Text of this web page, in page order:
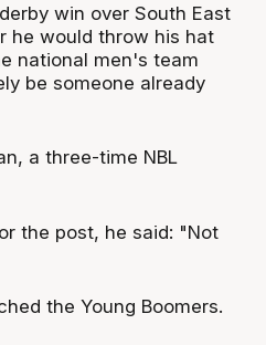
win over South East
he would throw his hat
national men's team
be someone already
a three-time NBL
the post, he said: "Not
the Young Boomers.